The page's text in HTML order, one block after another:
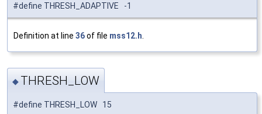
#define THRESH_ADAPTIVE -1
Definition at line 36of file mss12.h
◆ THRESH_LOW
#define THRESH_LOW 15